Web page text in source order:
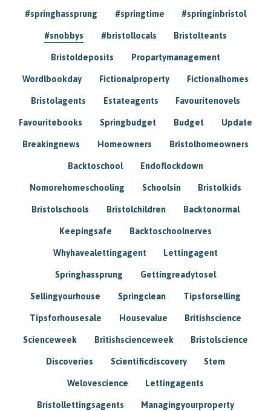
#springhassprung #springtime #springinbristol
#snobbys #bristollocals Bristolteants
Bristoldeposits Propartymanagement
Wordlbookday Fictionalproperty Fictionalhomes
Bristolagents Estateagents Favouritenovels
Favouritebooks Springbudget Budget Update
Breakingnews Homeowners Bristolhomeowners
Backtoschool Endoflockdown
Nomorehomeschooling Schoolsin Bristolkids
Bristolschools Bristolchildren Backtonormal
Keepingsafe Backtoschoolnerves
Whyhavealettingagent Lettingagent
Springhassprung Gettingreadytosel
Sellingyourhouse Springclean Tipsforselling
Tipsforhousesale Housevalue Britishscience
Scienceweek Britishscienceweek Bristolscience
Discoveries Scientificdiscovery Stem
Welovescience Lettingagents
Bristollettingsagents Managingyourproperty